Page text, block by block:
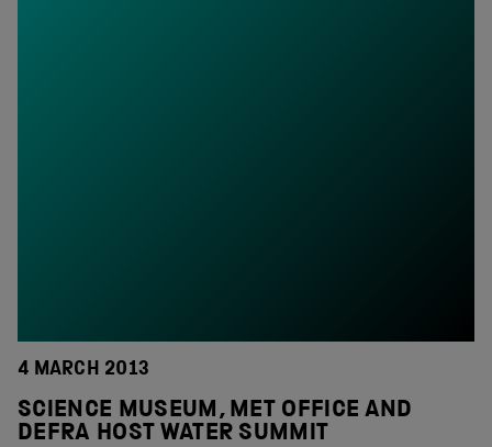
4 MARCH 2013
SCIENCE MUSEUM, MET OFFICE AND
DEFRA HOST WATER SUMMIT